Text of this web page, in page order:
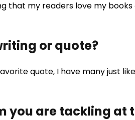
that my readers love my
or quote?
quote, I have many just
you are tackling at